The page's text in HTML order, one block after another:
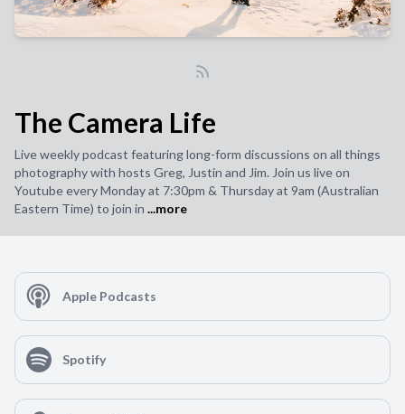
The Camera Life
Live weekly podcast featuring long-form discussions on all things
photography with hosts Greg, Justin and Jim. Join us live on
Youtube every Monday at 7:30pm & Thursday at 9am (Australian
Eastern Time) to join in ...more
Apple Podcasts
Spotify